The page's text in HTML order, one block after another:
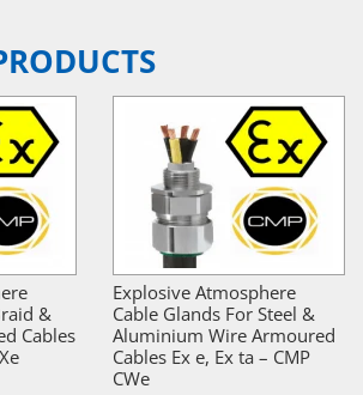
&
Cables
Explosive Atmosphere
Cable Glands For Steel &
Aluminium Wire Armoured
Cables Ex e, Ex ta – CMP
CWe